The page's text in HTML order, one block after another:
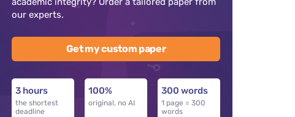
our experts.
Get my custom paper
3 hours
the shortest
deadline
100%
original, no AI
300 words
1 page = 300
words